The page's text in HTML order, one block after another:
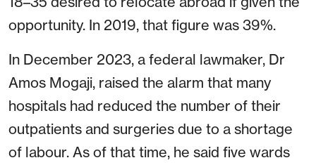
opportunity. In 2019, that figure was 39%.
In December 2023, a federal lawmaker, Dr
Amos Mogaji, raised the alarm that many
hospitals had reduced the number of their
outpatients and surgeries due to a shortage
of labour. As of that time, he said five wards